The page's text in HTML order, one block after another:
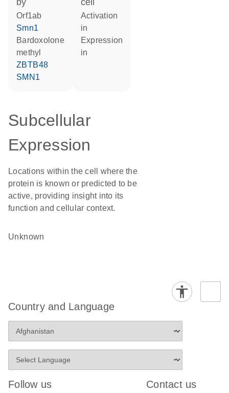
by
orf1ab
Smn1
bardoxolone
methyl
ZBTB48
SMN1
cell
activation
in
expression
in
Subcellular
Expression
Locations within the cell where the
protein is known or predicted to be
active, providing insight into its
function and cellular context.
Unknown
Country and Language
Follow us Contact us